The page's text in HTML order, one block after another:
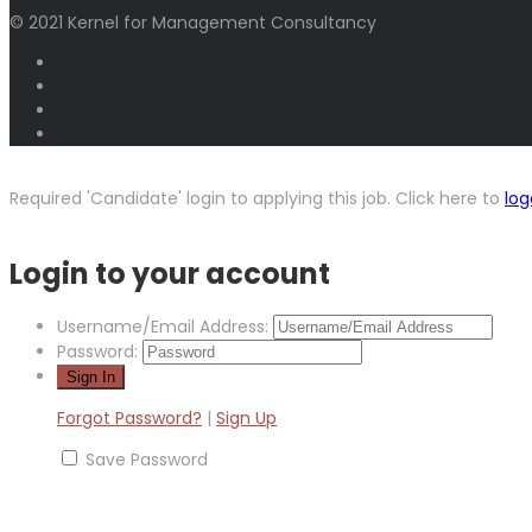
© 2021 Kernel for Management Consultancy
Required 'Candidate' login to applying this job. Click here to
Login to your account
Username/Email Address:
Password:
Forgot Password? | Sign Up
Save Password